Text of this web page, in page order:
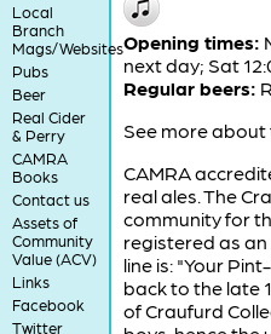
Local
Branch
Mags/Websites
Pubs
Beer
Real Cider
& Perry
CAMRA
Books
Contact us
Assets of
Community
Value (ACV)
Links
Facebook
Twitter
Opening times:
next day; Sat
Regular beers:
See more about
CAMRA
real ales. The
community for
registered as an
line is: "Your
back to the late
of Craufurd